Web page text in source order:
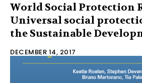
World Social Protection
Universal social
the Sustainable
DECEMBER 14, 2017